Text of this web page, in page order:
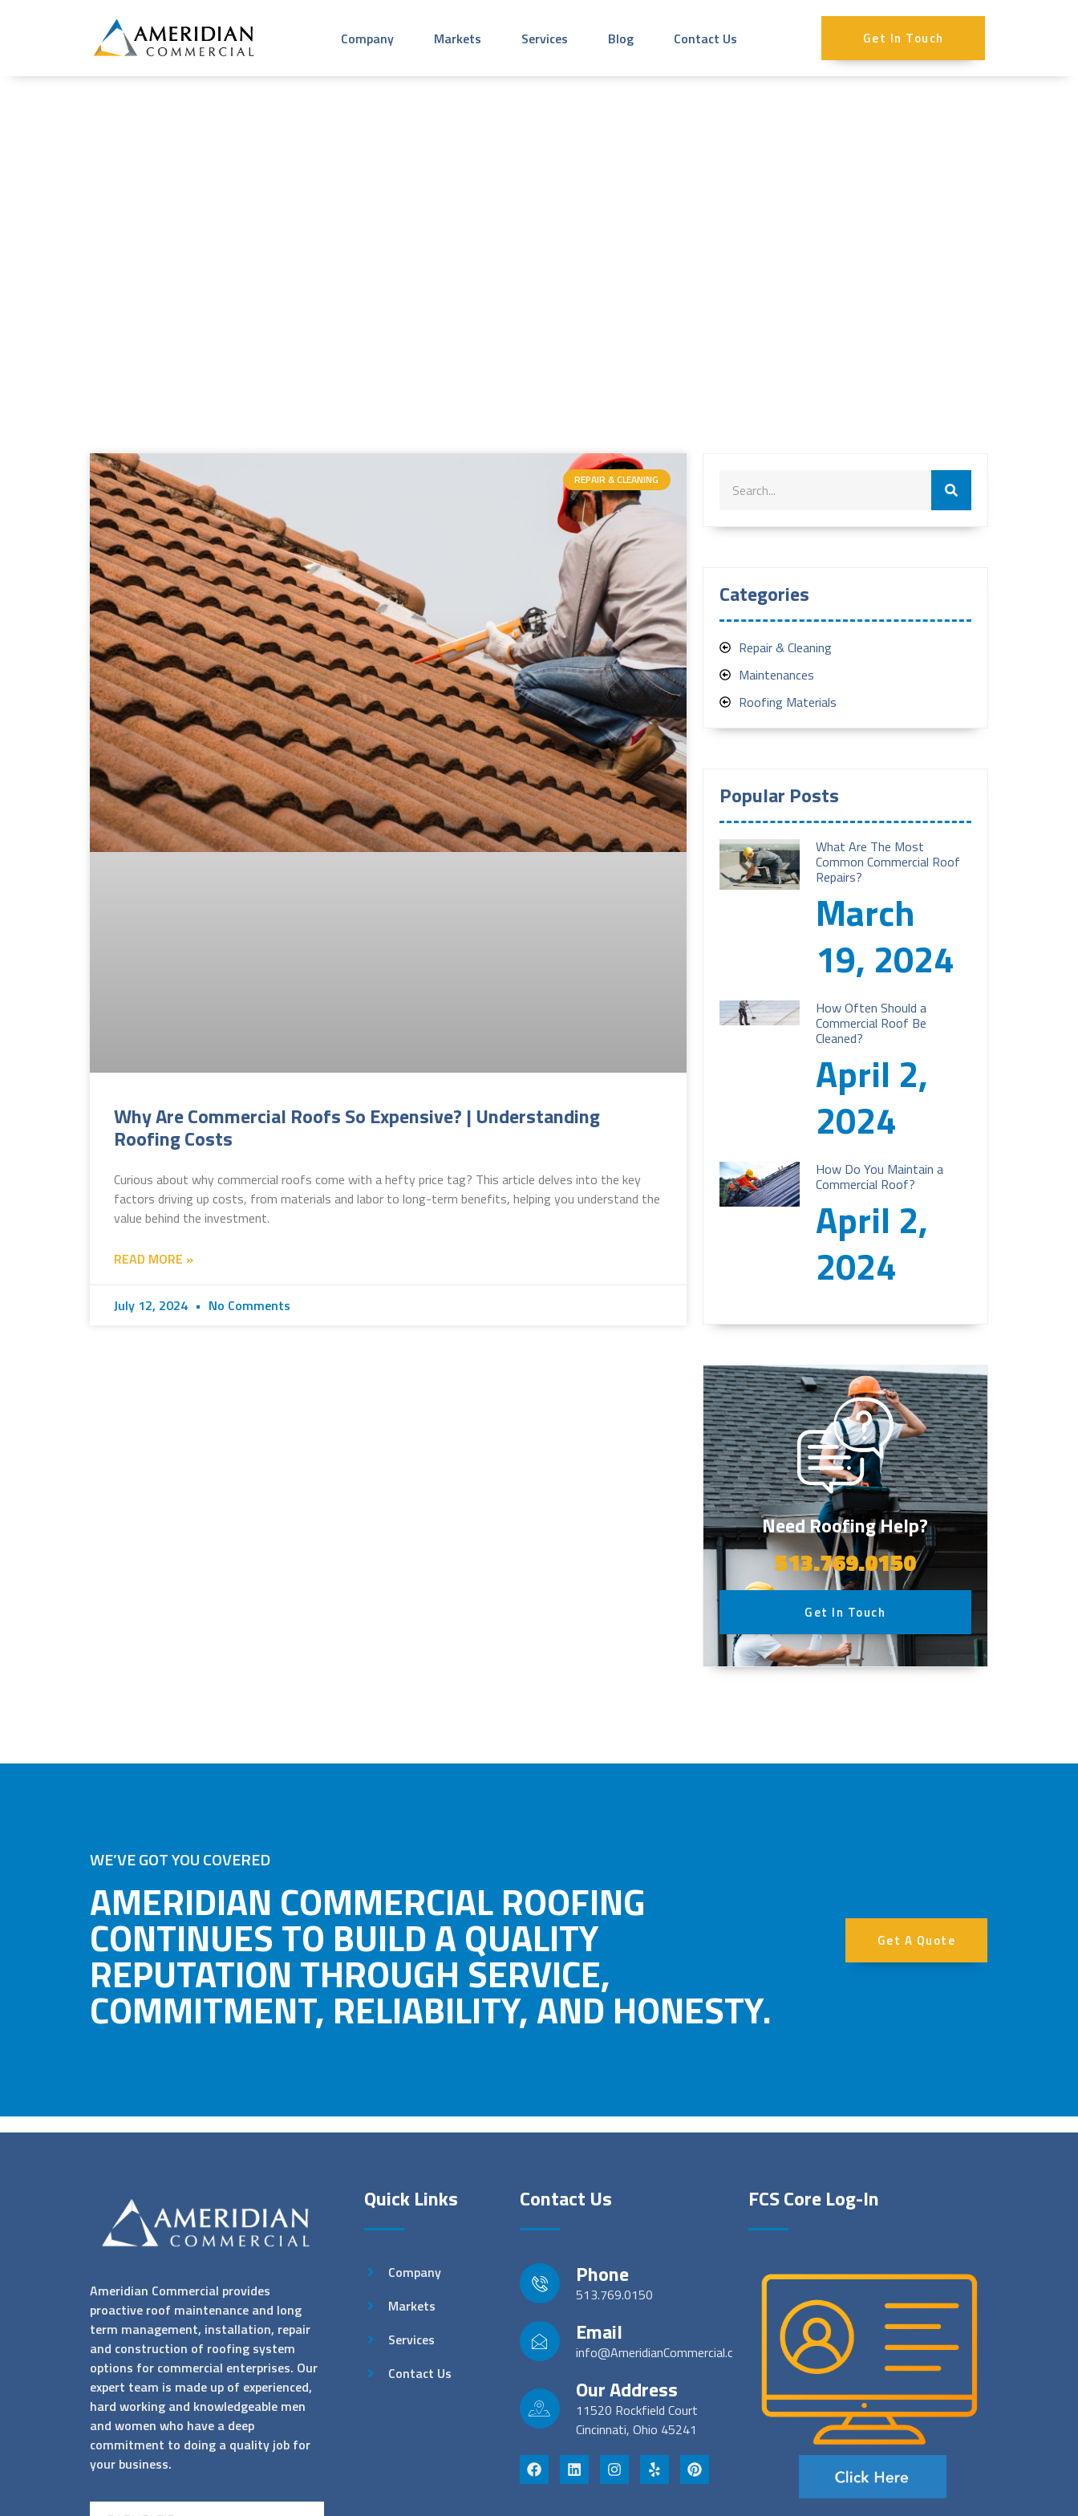
Company Markets Services Blog Contact Us Get In Touch
REPAIR & CLEANING
Why Are Commercial Roofs So Expensive? | Understanding
Roofing Costs
Curious about why commercial roofs come with a hefty price tag? This article delves into the key
factors driving up costs, from materials and labor to long-term benefits, helping you understand the
value behind the investment.
READ MORE »
July 12, 2024 No Comments
Categories
Repair & Cleaning
Maintenances
Roofing Materials
Popular Posts
What Are The Most
Common Commercial Roof
Repairs?
March
19, 2024
How Often Should a
Commercial Roof Be
Cleaned?
April 2,
2024
How Do You Maintain a
Commercial Roof?
April 2,
2024
Need Roofing Help?
513.769.0150
Get In Touch
WE’VE GOT YOU COVERED
AMERIDIAN COMMERCIAL ROOFING
CONTINUES TO BUILD A QUALITY
REPUTATION THROUGH SERVICE,
COMMITMENT, RELIABILITY, AND HONESTY.
Get A Quote
Ameridian Commercial provides
proactive roof maintenance and long
term management, installation, repair
and construction of roofing system
options for commercial enterprises. Our
expert team is made up of experienced,
hard working and knowledgeable men
and women who have a deep
commitment to doing a quality job for
your business.
Quick Links
Company
Markets
Services
Contact Us
Contact Us
Phone
513.769.0150
Email
info@AmeridianCommercial.com
Our Address
11520 Rockfield Court
Cincinnati, Ohio 45241
FCS Core Log-In